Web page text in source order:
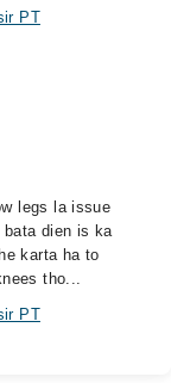
PT
legs la issue
bata dien is ka
karta ha to
tho...
PT